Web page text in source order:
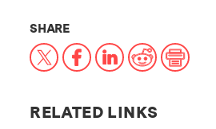
SHARETHIS NEWS ARTICLE ON:
X Facebook
LinkedIn
RedditPrint
RELATED LINKS